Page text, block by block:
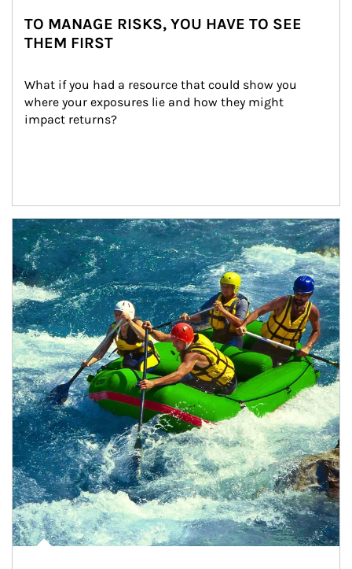
TO MANAGE RISKS, YOU HAVE TO SEE
THEM FIRST
What if you had a resource that could show you
where your exposures lie and how they might
impact returns?
Article Image